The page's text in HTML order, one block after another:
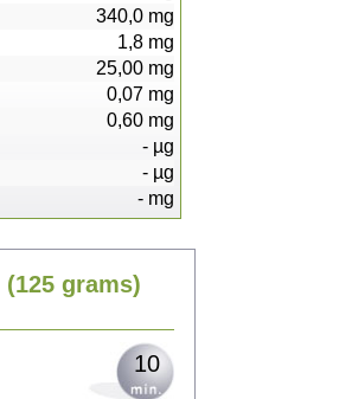
340,0mg
1,8mg
25,00mg
0,07mg
0,60mg
-µg
-µg
-mg
(125 grams)
104
21
25
10